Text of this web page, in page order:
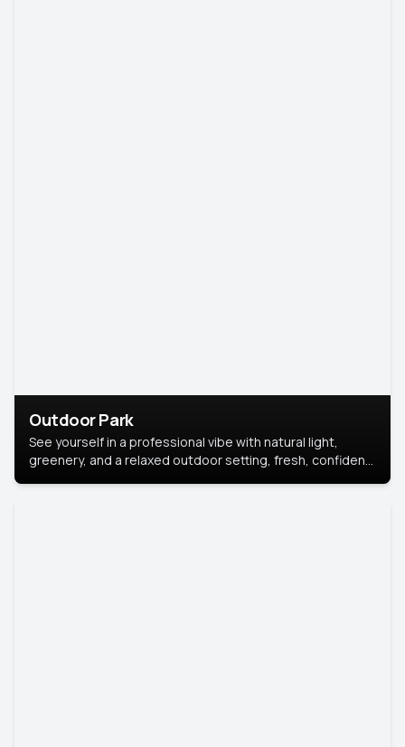
Outdoor Park
See yourself in a professional vibe with natural light,
greenery, and a relaxed outdoor setting, fresh, confident,